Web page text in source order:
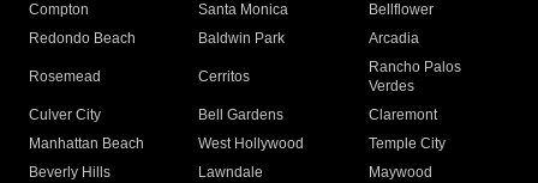
Compton
Santa Monica
Bellflower
Redondo Beach
Baldwin Park Arcadia
Rosemead Cerritos
Rancho Palos
Verdes
Culver City
Bell Gardens
Claremont
Manhattan Beach
West Hollywood
Temple City
Beverly Hills
Lawndale
Maywood